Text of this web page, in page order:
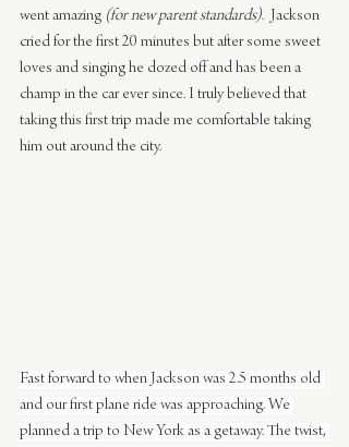
went amazing (for new parent standards).  Jackson
cried for the first 20 minutes but after some sweet
loves and singing he dozed off and has been a
champ in the car ever since. I truly believed that
taking this first trip made me comfortable taking
him out around the city.
Fast forward to when Jackson was 2.5 months old
and our first plane ride was approaching. We
planned a trip to New York as a getaway. The twist,